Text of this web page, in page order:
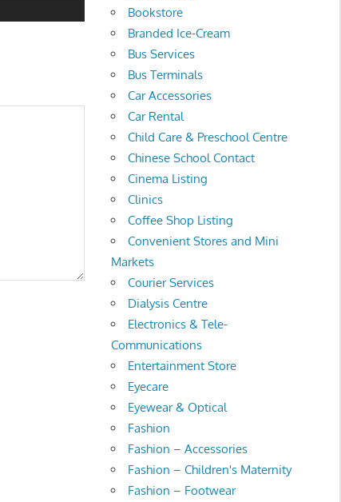
Bookstore
Branded Ice-Cream
Bus Services
Bus Terminals
Car Accessories
Car Rental
Child Care & Preschool Centre
Chinese School Contact
Cinema Listing
Clinics
Coffee Shop Listing
Convenient Stores and Mini
Markets
Courier Services
Dialysis Centre
Electronics & Tele-
Communications
Entertainment Store
Eyecare
Eyewear & Optical
Fashion
Fashion – Accessories
Fashion – Children's Maternity
Fashion – Footwear